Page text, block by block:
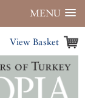
MENU
View Basket